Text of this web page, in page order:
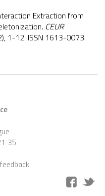
Extraction from
CEUR
1-12. ISSN 1613-0073.
35